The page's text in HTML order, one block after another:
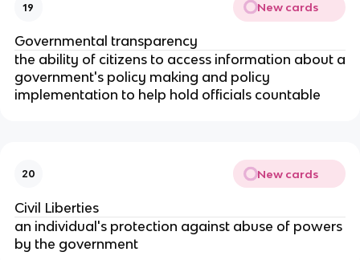
19 New cards
Governmental transparency
the ability of citizens to access information about a
government's policy making and policy
implementation to help hold officials countable
20 New cards
Civil Liberties
an individual's protection against abuse of powers
by the government